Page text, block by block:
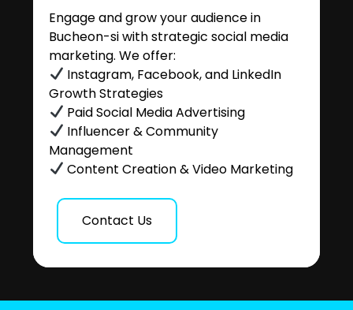
Engage and grow your audience in
Bucheon-si with strategic social media
marketing. We offer:
Instagram, Facebook, and LinkedIn
Growth Strategies
Paid Social Media Advertising
Influencer & Community
Management
Content Creation & Video Marketing
Contact Us